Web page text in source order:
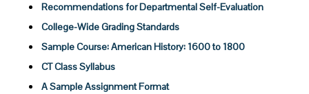
Recommendations for Departmental Self-Evaluation
College-Wide Grading Standards
Sample Course: American History: 1600 to 1800
CT Class Syllabus
A Sample Assignment Format